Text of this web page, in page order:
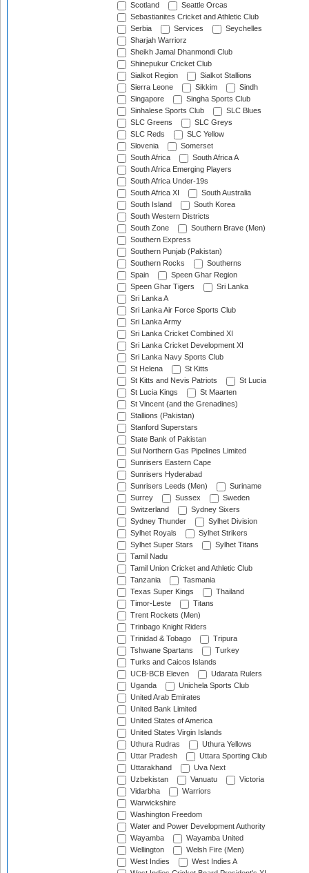
Scotland
Seattle Orcas
Sebastianites Cricket and Athletic Club
Serbia
Services
Seychelles
Sharjah Warriorz
Sheikh Jamal Dhanmondi Club
Shinepukur Cricket Club
Sialkot Region
Sialkot Stallions
Sierra Leone
Sikkim
Sindh
Singapore
Singha Sports Club
Sinhalese Sports Club
SLC Blues
SLC Greens
SLC Greys
SLC Reds
SLC Yellow
Slovenia
Somerset
South Africa
South Africa A
South Africa Emerging Players
South Africa Under-19s
South Africa XI
South Australia
South Island
South Korea
South Western Districts
South Zone
Southern Brave (Men)
Southern Express
Southern Punjab (Pakistan)
Southern Rocks
Southerns
Spain
Speen Ghar Region
Speen Ghar Tigers
Sri Lanka
Sri Lanka A
Sri Lanka Air Force Sports Club
Sri Lanka Army
Sri Lanka Cricket Combined XI
Sri Lanka Cricket Development XI
Sri Lanka Navy Sports Club
St Helena
St Kitts
St Kitts and Nevis Patriots
St Lucia
St Lucia Kings
St Maarten
St Vincent (and the Grenadines)
Stallions (Pakistan)
Stanford Superstars
State Bank of Pakistan
Sui Northern Gas Pipelines Limited
Sunrisers Eastern Cape
Sunrisers Hyderabad
Sunrisers Leeds (Men)
Suriname
Surrey
Sussex
Sweden
Switzerland
Sydney Sixers
Sydney Thunder
Sylhet Division
Sylhet Royals
Sylhet Strikers
Sylhet Super Stars
Sylhet Titans
Tamil Nadu
Tamil Union Cricket and Athletic Club
Tanzania
Tasmania
Texas Super Kings
Thailand
Timor-Leste
Titans
Trent Rockets (Men)
Trinbago Knight Riders
Trinidad & Tobago
Tripura
Tshwane Spartans
Turkey
Turks and Caicos Islands
UCB-BCB Eleven
Udarata Rulers
Uganda
Unichela Sports Club
United Arab Emirates
United Bank Limited
United States of America
United States Virgin Islands
Uthura Rudras
Uthura Yellows
Uttar Pradesh
Uttara Sporting Club
Uttarakhand
Uva Next
Uzbekistan
Vanuatu
Victoria
Vidarbha
Warriors
Warwickshire
Washington Freedom
Water and Power Development Authority
Wayamba
Wayamba United
Wellington
Welsh Fire (Men)
West Indies
West Indies A